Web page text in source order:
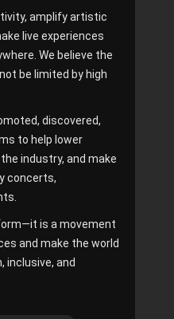
amplify artistic
live experiences
We believe the
be limited by high
discovered,
to help lower
industry, and make
concerts,
is a movement
and make the world
inclusive, and